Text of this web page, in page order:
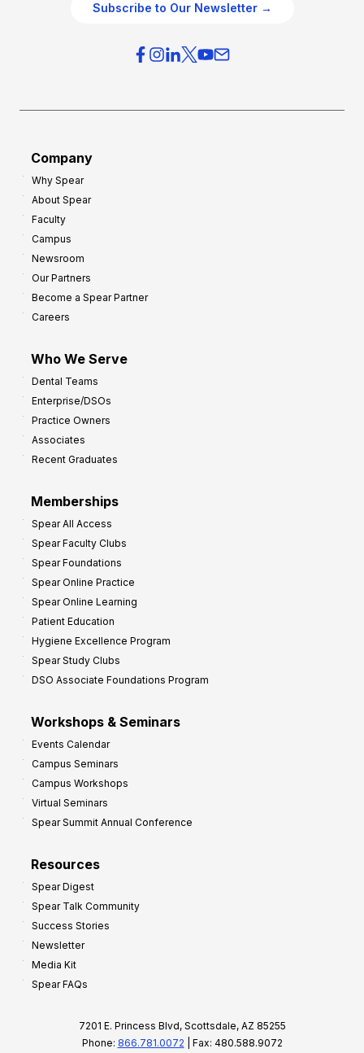
Subscribe to Our Newsletter →
Company
Why Spear
About Spear
Faculty
Campus
Newsroom
Our Partners
Become a Spear Partner
Careers
Who We Serve
Dental Teams
Enterprise/DSOs
Practice Owners
Associates
Recent Graduates
Memberships
Spear All Access
Spear Faculty Clubs
Spear Foundations
Spear Online Practice
Spear Online Learning
Patient Education
Hygiene Excellence Program
Spear Study Clubs
DSO Associate Foundations Program
Workshops & Seminars
Events Calendar
Campus Seminars
Campus Workshops
Virtual Seminars
Spear Summit Annual Conference
Resources
Spear Digest
Spear Talk Community
Success Stories
Newsletter
Media Kit
Spear FAQs
7201 E. Princess Blvd, Scottsdale, AZ 85255
Phone: 866.781.0072 | Fax: 480.588.9072